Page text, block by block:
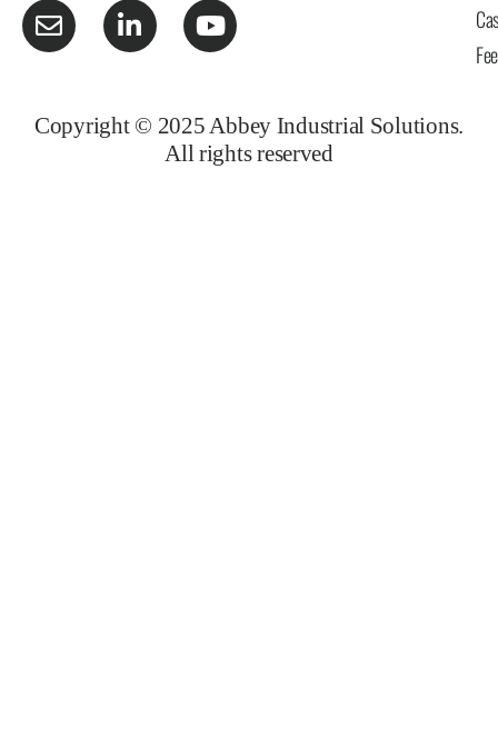
Copyright © 2025 Abbey Industrial Solutions.
All rights reserved